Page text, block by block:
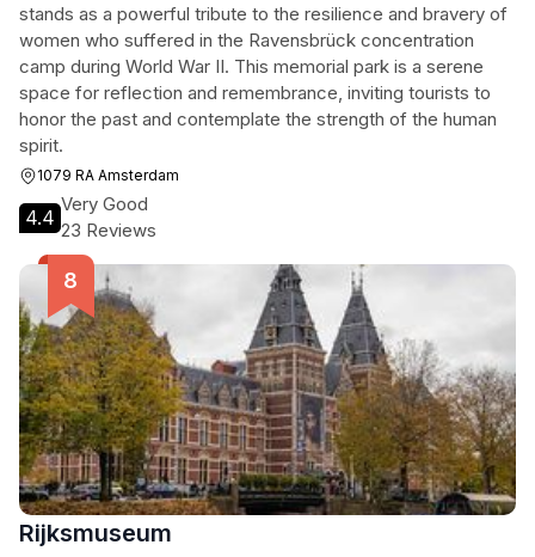
stands as a powerful tribute to the resilience and bravery of
women who suffered in the Ravensbrück concentration
camp during World War II. This memorial park is a serene
space for reflection and remembrance, inviting tourists to
honor the past and contemplate the strength of the human
spirit.
1079 RA Amsterdam
4.4
Very Good
23 Reviews
Rijksmuseum